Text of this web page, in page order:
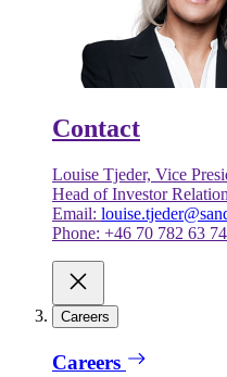
Contact
Louise Tjeder, Vice
Head of Investor
Email:
Phone: +46 70 782 63 74
Careers
Careers